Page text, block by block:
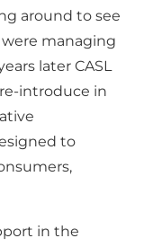
around to see
managing
later CASL
introduce in
to
in the